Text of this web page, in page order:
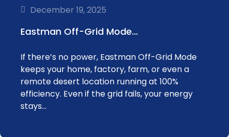
December 19, 2025
Eastman Off-Grid Mode…
If there’s no power, Eastman Off-Grid Mode
keeps your home, factory, farm, or even a
remote desert location running at 100%
efficiency. Even if the grid fails, your energy
stays…